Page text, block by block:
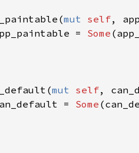
(mut self,
= Some (
(mut self,
= Some (